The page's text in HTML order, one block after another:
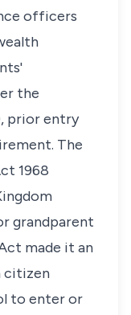
officers
the
prior entry
The
1968
grandparent
made it an
citizen
to enter or